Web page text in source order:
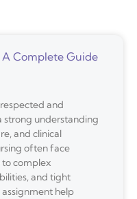
Complete Guide
and
strong understanding
and clinical
often face
to complex
and tight
assignment help